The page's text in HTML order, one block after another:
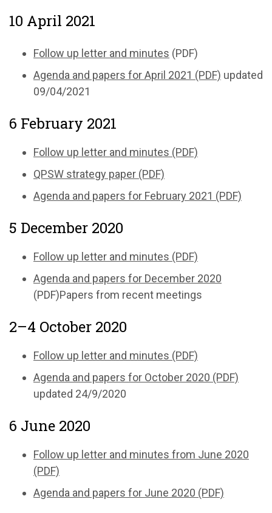
10 April 2021
Follow up letter and minutes (PDF)
Agenda and papers for April 2021 (PDF) updated
09/04/2021
6 February 2021
Follow up letter and minutes (PDF)
QPSW strategy paper (PDF)
Agenda and papers for February 2021 (PDF)
5 December 2020
Follow up letter and minutes (PDF)
Agenda and papers for December 2020
(PDF)Papers from recent meetings
2–4 October 2020
Follow up letter and minutes (PDF)
Agenda and papers for October 2020 (PDF)
updated 24/9/2020
6 June 2020
Follow up letter and minutes from June 2020
(PDF)
Agenda and papers for June 2020 (PDF)